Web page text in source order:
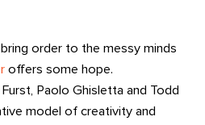
order to the messy minds
offers some hope.
Paolo Ghisletta and Todd
model of creativity and